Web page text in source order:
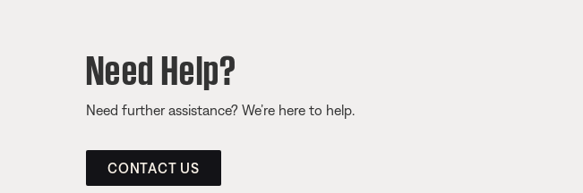
Need Help?
Need further assistance? We’re here to help.
CONTACT US